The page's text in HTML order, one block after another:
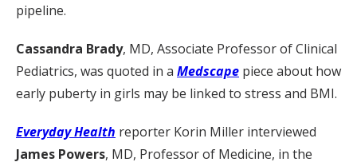
pipeline.
Cassandra Brady, MD, Associate Professor of Clinical
Pediatrics, was quoted in a Medscape piece about how
early puberty in girls may be linked to stress and BMI.
Everyday Health reporter Korin Miller interviewed
James Powers, MD, Professor of Medicine, in the